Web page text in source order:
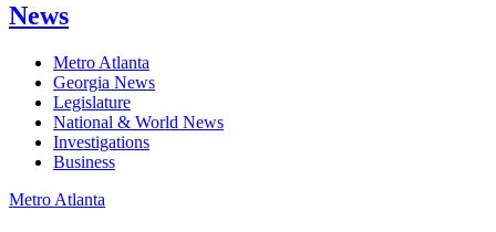
News
Metro Atlanta
Georgia News
Legislature
National & World News
Investigations
Business
Metro Atlanta